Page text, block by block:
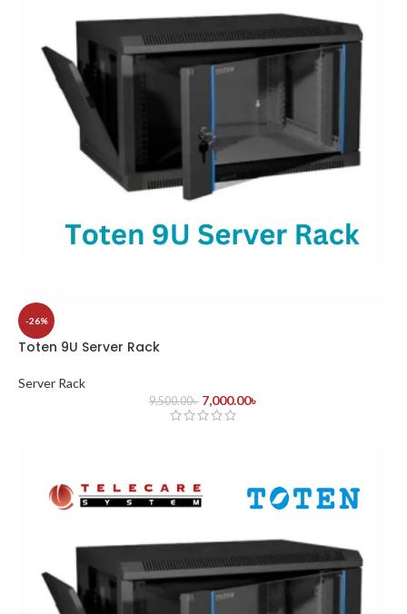
-26%
Toten 9U Server Rack
Server Rack
9,500.00৳ 7,000.00৳